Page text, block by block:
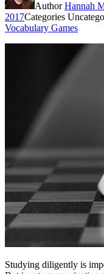
AuthorHannah
2017Categories
Vocabulary Games
Studying diligently is